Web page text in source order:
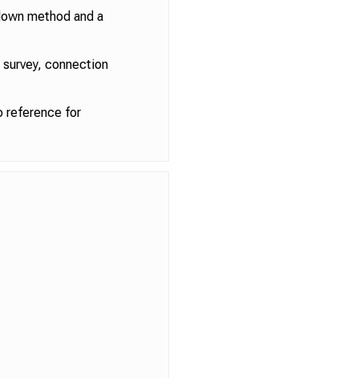
method and a
connection
reference for